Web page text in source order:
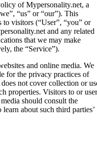
of Mypersonality.net, a
“us” or “our”). This
visitors (“User”, “you” or
and any related
that we may make
the “Service”).
and online media. We
for the privacy practices of
not cover collection or
properties. Visitors to or
should consult the
about such third parties’